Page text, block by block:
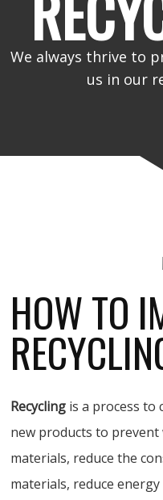
We always thrive to
us in our
HOW TO
Recycling is a process to
new products to
materials, reduce the
materials, reduce